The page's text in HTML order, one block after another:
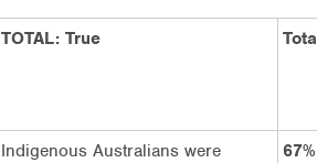
TOTAL: True
Indigenous Australians were
67%